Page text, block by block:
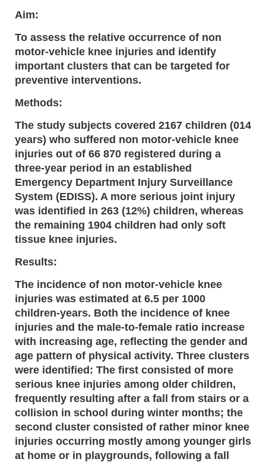
Aim:
To assess the relative occurrence of non
motor-vehicle knee injuries and identify
important clusters that can be targeted for
preventive interventions.
Methods:
The study subjects covered 2167 children (014
years) who suffered non motor-vehicle knee
injuries out of 66 870 registered during a
three-year period in an established
Emergency Department Injury Surveillance
System (EDISS). A more serious joint injury
was identified in 263 (12%) children, whereas
the remaining 1904 children had only soft
tissue knee injuries.
Results:
The incidence of non motor-vehicle knee
injuries was estimated at 6.5 per 1000
children-years. Both the incidence of knee
injuries and the male-to-female ratio increase
with increasing age, reflecting the gender and
age pattern of physical activity. Three clusters
were identified: The first consisted of more
serious knee injuries among older children,
frequently resulting after a fall from stairs or a
collision in school during winter months; the
second cluster consisted of rather minor knee
injuries occurring mostly among younger girls
at home or in playgrounds, following a fall